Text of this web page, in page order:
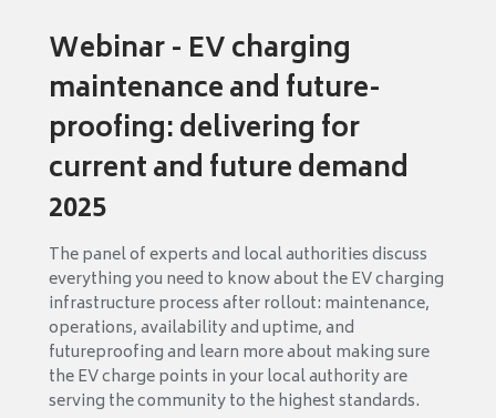
Webinar - EV charging
maintenance and future-
proofing: delivering for
current and future demand
2025
The panel of experts and local authorities discuss
everything you need to know about the EV charging
infrastructure process after rollout: maintenance,
operations, availability and uptime, and
futureproofing and learn more about making sure
the EV charge points in your local authority are
serving the community to the highest standards.